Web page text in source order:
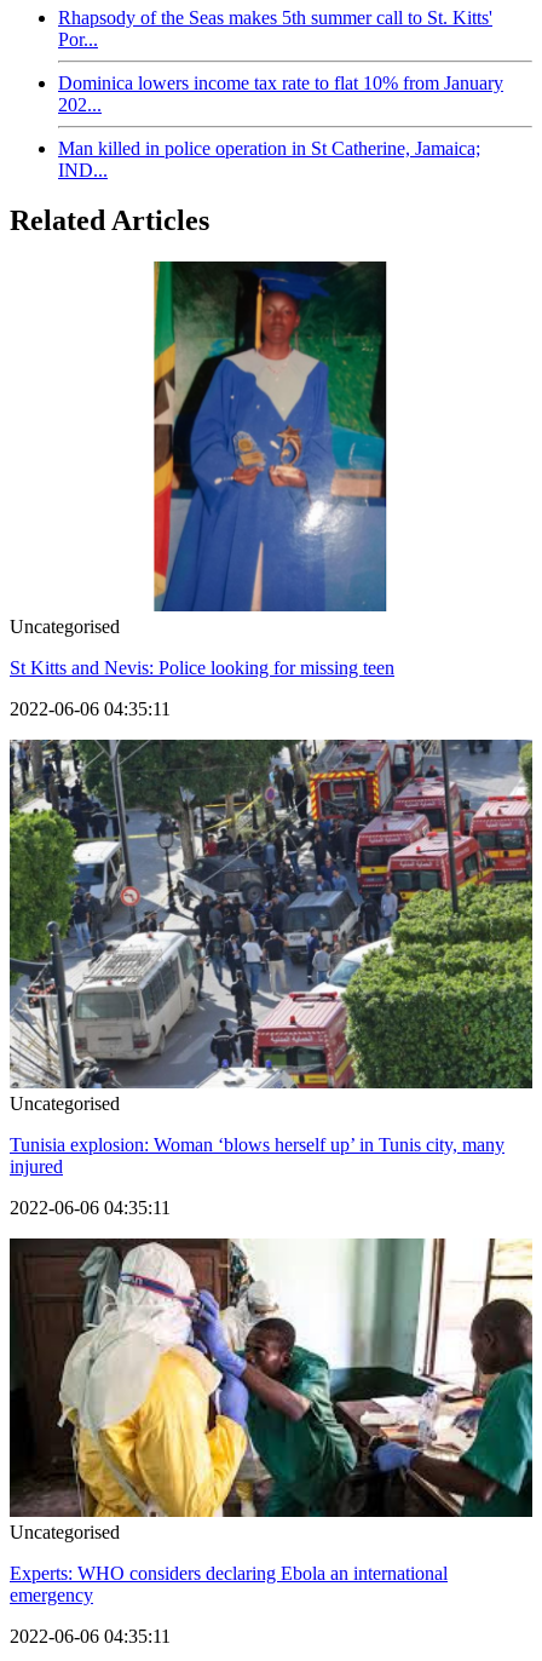
Rhapsody of the Seas makes 5th summer call to St. Kitts'
Por...
Dominica lowers income tax rate to flat 10% from January
202...
Man killed in police operation in St Catherine, Jamaica;
IND...
Related Articles
Uncategorised
St Kitts and Nevis: Police looking for missing teen
2022-06-06 04:35:11
Uncategorised
Tunisia explosion: Woman ‘blows herself up’ in Tunis city, many
injured
2022-06-06 04:35:11
Uncategorised
Experts: WHO considers declaring Ebola an international
emergency
2022-06-06 04:35:11